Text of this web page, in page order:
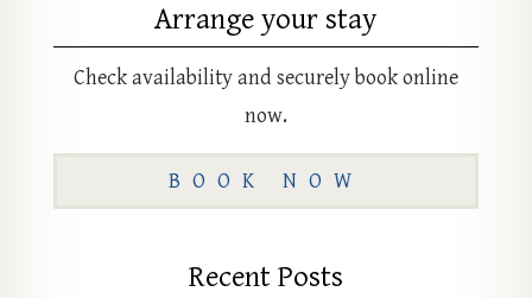
Arrange your stay
Check availability and securely book online
now.
BOOK NOW
Recent Posts